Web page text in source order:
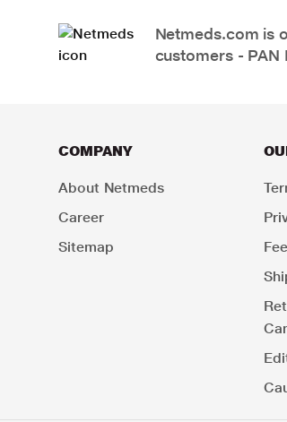
Netmeds.com is
customers - PAN
COMPANY
About Netmeds
Career
Sitemap